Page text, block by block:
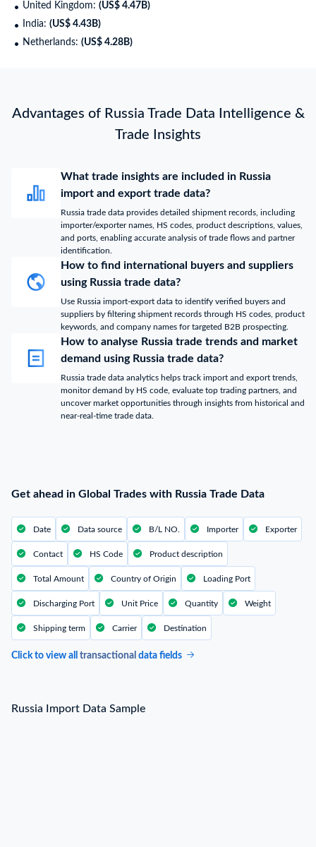
United Kingdom: (US$ 4.47B)
India: (US$ 4.43B)
Netherlands: (US$ 4.28B)
Advantages of Russia Trade Data Intelligence &
Trade Insights
What trade insights are included in Russia
import and export trade data?
Russia trade data provides detailed shipment records, including
importer/exporter names, HS codes, product descriptions, values,
and ports, enabling accurate analysis of trade flows and partner
identification.
How to find international buyers and suppliers
using Russia trade data?
Use Russia import-export data to identify verified buyers and
suppliers by filtering shipment records through HS codes, product
keywords, and company names for targeted B2B prospecting.
How to analyse Russia trade trends and market
demand using Russia trade data?
Russia trade data analytics helps track import and export trends,
monitor demand by HS code, evaluate top trading partners, and
uncover market opportunities through insights from historical and
near-real-time trade data.
Get ahead in Global Trades with Russia Trade Data
Date Data source B/L NO. Importer Exporter
Contact HS Code Product description
Total Amount Country of Origin Loading Port
Discharging Port Unit Price Quantity Weight
Shipping term Carrier Destination
Click to view all transactional data fields
Russia Import Data Sample